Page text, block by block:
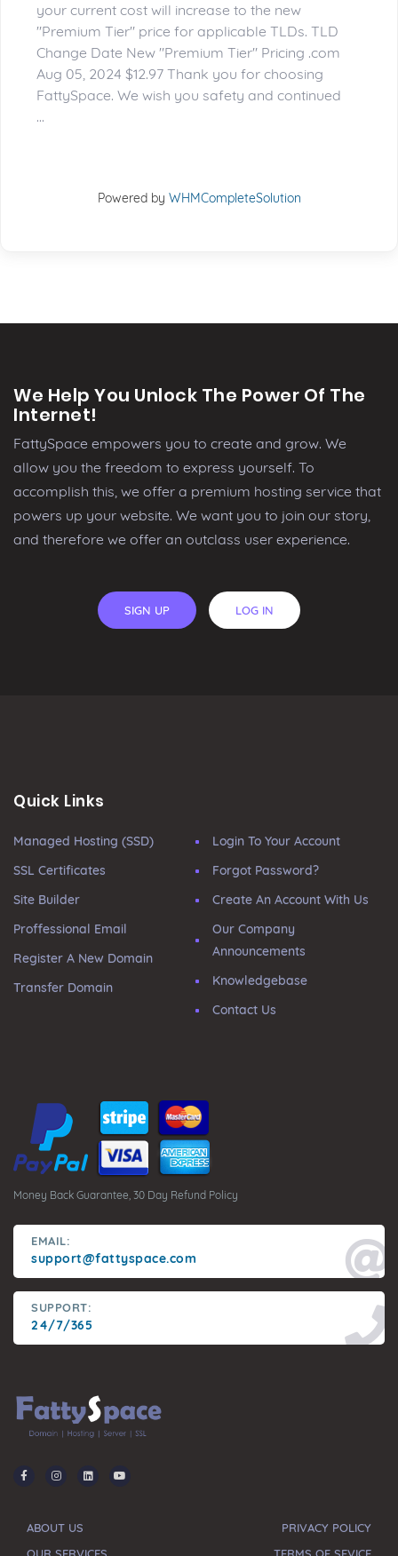
your current cost will increase to the new
"Premium Tier" price for applicable TLDs. TLD
Change Date New "Premium Tier" Pricing .com
Aug 05, 2024 $12.97 Thank you for choosing
FattySpace. We wish you safety and continued
...
Powered by WHMCompleteSolution
We Help You Unlock The Power Of The
Internet!
FattySpace empowers you to create and grow. We
allow you the freedom to express yourself. To
accomplish this, we offer a premium hosting service that
powers up your website. We want you to join our story,
and therefore we offer an outclass user experience.
SIGN UP LOG IN
Quick Links
Managed Hosting (SSD)
SSL Certificates
Site Builder
Proffessional Email
Register A New Domain
Transfer Domain
Login To Your Account
Forgot Password?
Create An Account With Us
Our Company
Announcements
Knowledgebase
Contact Us
Money Back Guarantee, 30 Day Refund Policy
EMAIL:
support@fattyspace.com
SUPPORT:
24/7/365
ABOUT US
PRIVACY POLICY